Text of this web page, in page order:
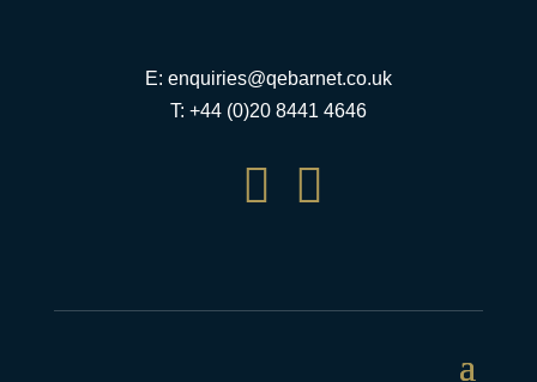
E: enquiries@qebarnet.co.uk
T: +44 (0)20 8441 4646
 